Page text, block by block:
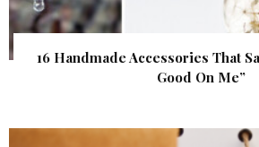
16 Handmade Accessories That
Good On Me”